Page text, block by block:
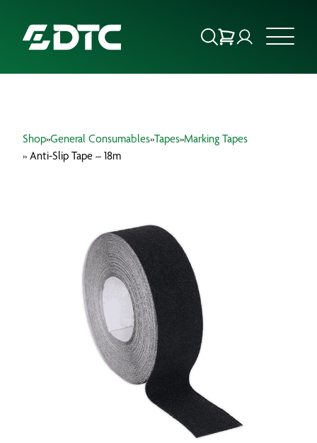
FOCUS SECTORS
INSIGHTS & RESOURCES
PRODUCTS
Shop»General Consumables»Tapes»Marking Tapes
» Anti-Slip Tape – 18m